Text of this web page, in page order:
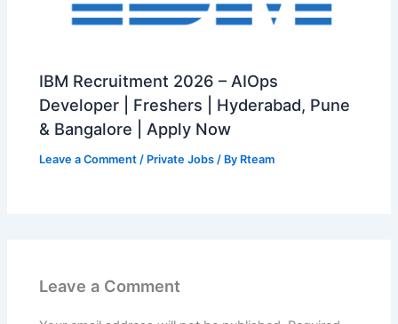
IBM Recruitment 2026 – AIOps
Developer | Freshers | Hyderabad, Pune
& Bangalore | Apply Now
Leave a Comment / Private Jobs / By Rteam
Leave a Comment